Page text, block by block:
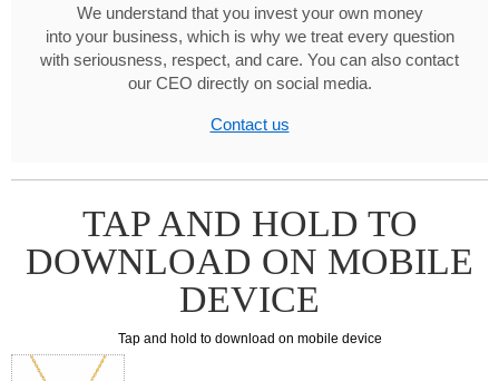
We understand that you invest your own money
into your business, which is why we treat every question
with seriousness, respect, and care. You can also contact
our CEO directly on social media.
Contact us
TAP AND HOLD TO
DOWNLOAD ON MOBILE
DEVICE
Tap and hold to download on mobile device